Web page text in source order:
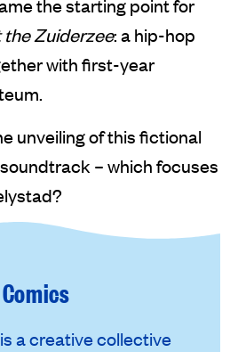
the starting point for
the Zuiderzee: a hip-hop
with first-year
unveiling of this fictional
– which focuses
a creative collective